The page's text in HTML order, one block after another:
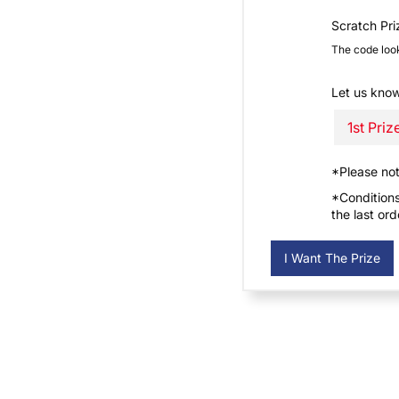
Scratch
The code
Let us
*Please
the last
I Want The Prize